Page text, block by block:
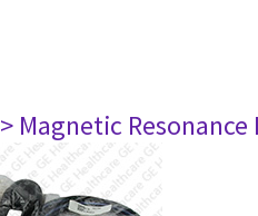
> Magnetic